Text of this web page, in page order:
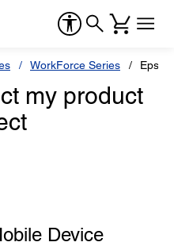
WorkForce Series
my product
Device